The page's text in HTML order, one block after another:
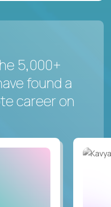
5,000+
found a
career on